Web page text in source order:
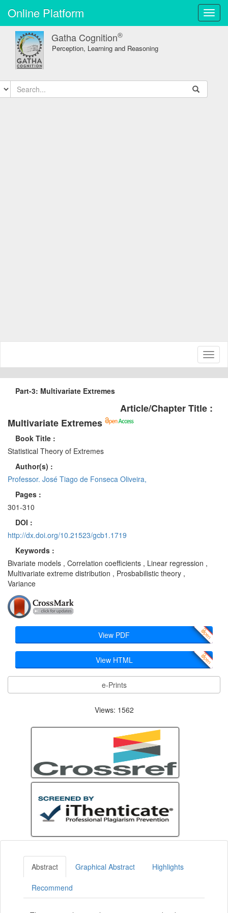
Online Platform
Gatha Cognition®
Perception, Learning and Reasoning
Part-3: Multivariate Extremes
Article/Chapter Title :
Multivariate Extremes
Book Title :
Statistical Theory of Extremes
Author(s) :
Professor. José Tiago de Fonseca Oliveira,
Pages :
301-310
DOI :
http://dx.doi.org/10.21523/gcb1.1719
Keywords :
Bivariate models , Correlation coefficients , Linear regression ,
Multivariate extreme distribution , Prosbabilistic theory ,
Variance
View PDF
View HTML
e-Prints
Views: 1562
Abstract Graphical Abstract Highlights
Recommend